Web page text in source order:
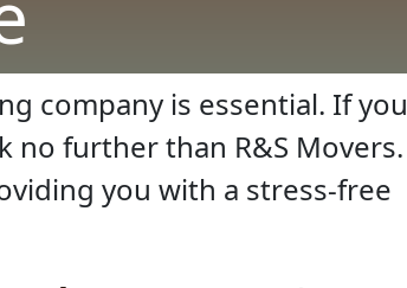
company is essential. If you
no further than R&S Movers.
you with a stress-free